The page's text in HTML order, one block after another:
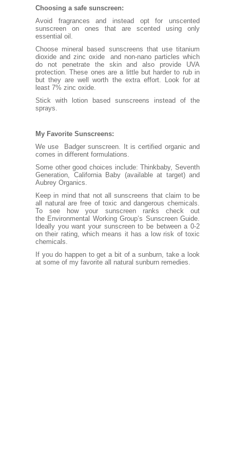
Choosing a safe sunscreen:
Avoid fragrances and instead opt for unscented
sunscreen on ones that are scented using only
essential oil.
Choose mineral based sunscreens that use titanium
dioxide and zinc oxide and non-nano particles which
do not penetrate the skin and also provide UVA
protection. These ones are a little but harder to rub in
but they are well worth the extra effort. Look for at
least 7% zinc oxide.
Stick with lotion based sunscreens instead of the
sprays.
My Favorite Sunscreens:
We use Badger sunscreen. It is certified organic and
comes in different formulations.
Some other good choices include:Thinkbaby,Seventh
Generation, California Baby (available at target) and
Aubrey Organics.
Keep in mind that not all sunscreens that claim to be
all natural are free of toxic and dangerous chemicals.
To see how your sunscreen ranks check out
the Environmental Working Group’s Sunscreen Guide.
Ideally you want your sunscreen to be between a 0-2
on their rating, which means it has a low risk of toxic
chemicals.
If you do happen to get a bit of a sunburn, take a look
at some of my favorite all natural sunburn remedies.